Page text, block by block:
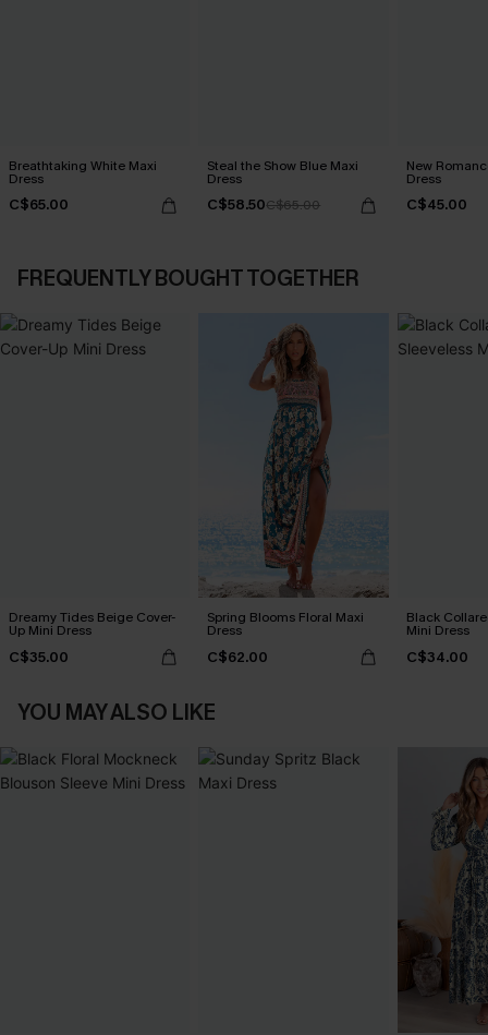
Breathtaking White Maxi
Dress
C$65.00
Steal the Show Blue Maxi
Dress
C$58.50C$65.00
New
Dress
C$45.00
FREQUENTLY BOUGHT TOGETHER
Dreamy Tides Beige Cover-
Up Mini Dress
C$35.00
Spring Blooms Floral Maxi
Dress
C$62.00
Black
Mini Dress
C$34.00
YOU MAY ALSO LIKE